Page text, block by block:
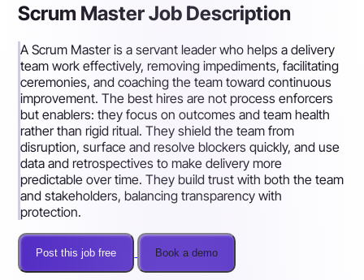
Scrum Master Job Description
A Scrum Master is a servant leader who helps a delivery
team work effectively, removing impediments, facilitating
ceremonies, and coaching the team toward continuous
improvement. The best hires are not process enforcers
but enablers: they focus on outcomes and team health
rather than rigid ritual. They shield the team from
disruption, surface and resolve blockers quickly, and use
data and retrospectives to make delivery more
predictable over time. They build trust with both the team
and stakeholders, balancing transparency with
protection.
Post this job free Book a demo